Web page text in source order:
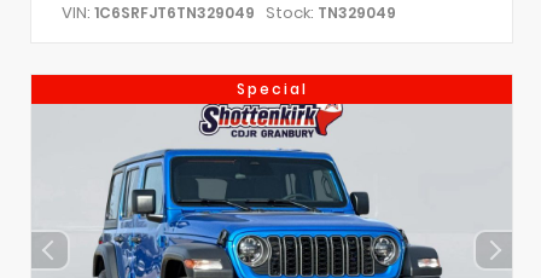
VIN: 1C6SRFJT6TN329049 Stock: TN329049
Special